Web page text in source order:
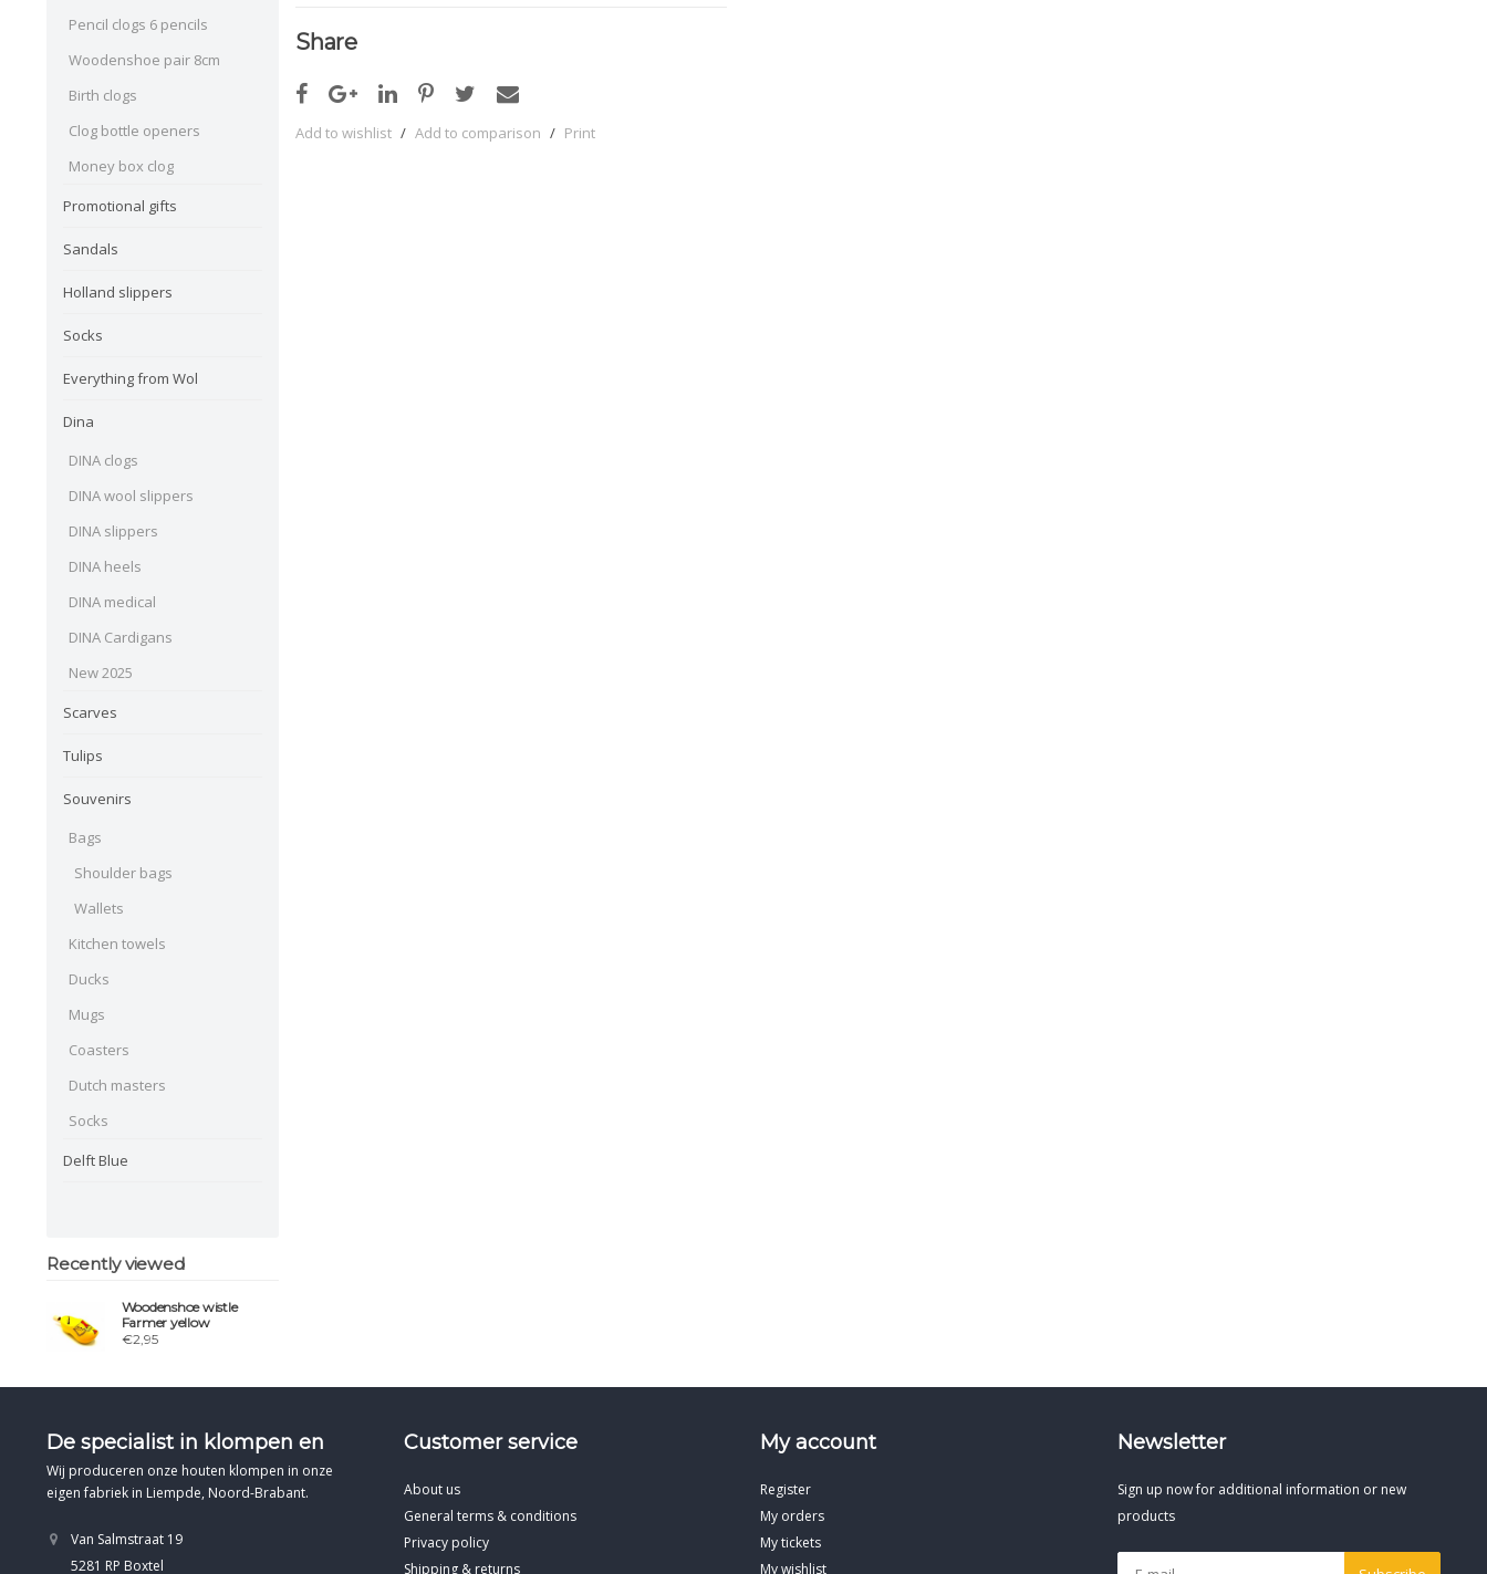
Pencil clogs 6 pencils
Woodenshoe pair 8cm
Birth clogs
Clog bottle openers
Money box clog
Promotional gifts
Sandals
Holland slippers
Socks
Everything from Wol
Dina
DINA clogs
DINA wool slippers
DINA slippers
DINA heels
DINA medical
DINA Cardigans
New 2025
Scarves
Tulips
Souvenirs
Bags
Shoulder bags
Wallets
Kitchen towels
Ducks
Mugs
Coasters
Dutch masters
Socks
Delft Blue
Recently viewed
Woodenshoe wistle
Farmer yellow
€2,95
Share
Add to wishlist / Add to comparison / Print
De specialist in klompen en
Wij produceren onze houten klompen in onze
eigen fabriek in Liempde, Noord-Brabant.
Van Salmstraat 19
5281 RP Boxtel
Customer service
About us
General terms & conditions
Privacy policy
Shipping & returns
My account
Register
My orders
My tickets
My wishlist
Newsletter
Sign up now for additional information or new
products